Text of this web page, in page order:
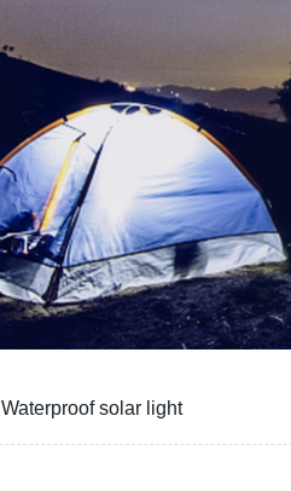
Waterproof solar light